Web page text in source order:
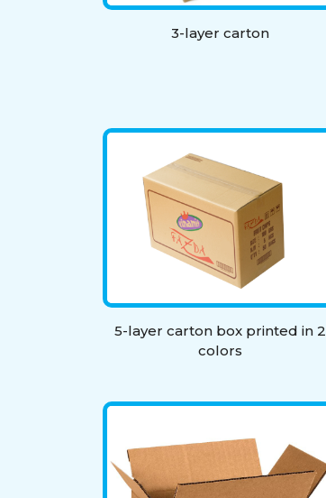
3-layer carton
5-layer carton box printed in 2
colors